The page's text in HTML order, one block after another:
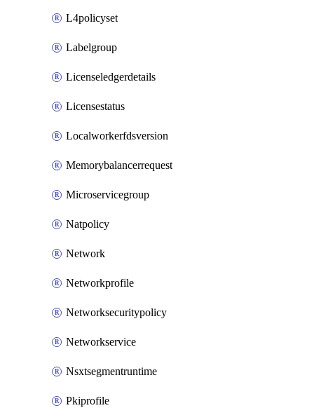
L4policyset
Labelgroup
Licenseledgerdetails
Licensestatus
Localworkerfdsversion
Memorybalancerrequest
Microservicegroup
Natpolicy
Network
Networkprofile
Networksecuritypolicy
Networkservice
Nsxtsegmentruntime
Pkiprofile